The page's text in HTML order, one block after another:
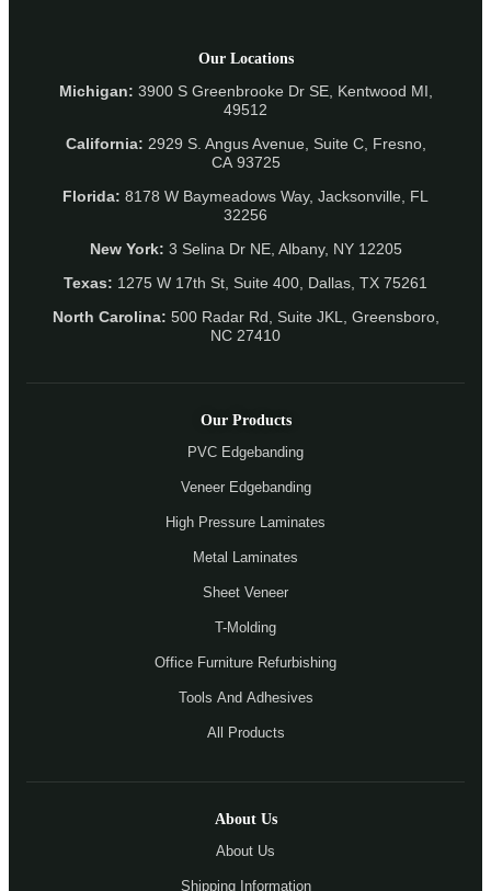
Our Locations
Michigan: 3900 S Greenbrooke Dr SE, Kentwood MI,
49512
California: 2929 S. Angus Avenue, Suite C, Fresno,
CA 93725
Florida: 8178 W Baymeadows Way, Jacksonville, FL
32256
New York: 3 Selina Dr NE, Albany, NY 12205
Texas: 1275 W 17th St, Suite 400, Dallas, TX 75261
North Carolina: 500 Radar Rd, Suite JKL, Greensboro,
NC 27410
Our Products
PVC Edgebanding
Veneer Edgebanding
High Pressure Laminates
Metal Laminates
Sheet Veneer
T-Molding
Office Furniture Refurbishing
Tools And Adhesives
All Products
About Us
About Us
Shipping Information